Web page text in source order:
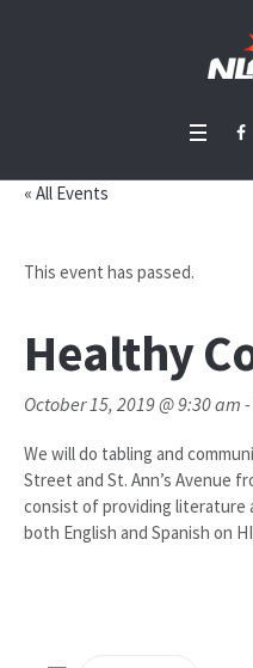
« All Events
This event has passed.
Healthy
October 15, 2019 @ 9:30 am -
We will do tabling and
Street and St. Ann’s Avenue
consist of providing literature
both English and Spanish on